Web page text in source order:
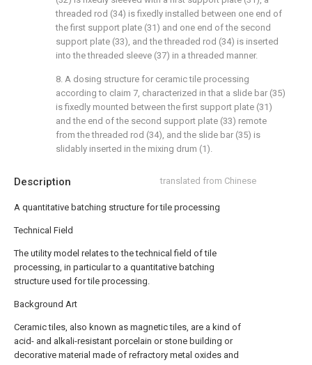
Description translated from Chinese
A quantitative batching structure for tile processing
Technical Field
The utility model relates to the technical field of tile
processing, in particular to a quantitative batching
structure used for tile processing.
Background Art
Ceramic tiles, also known as magnetic tiles, are a kind of
acid- and alkali-resistant porcelain or stone building or
decorative material made of refractory metal oxides and
threaded rod (34) is fixedly installed between one end of
the first support plate (31) and one end of the second
support plate (33), and the threaded rod (34) is inserted
into the threaded sleeve (37) in a threaded manner.
8. A dosing structure for ceramic tile processing
according to claim 7, characterized in that a slide bar (35)
is fixedly mounted between the first support plate (31)
and the end of the second support plate (33) remote
from the threaded rod (34), and the slide bar (35) is
slidably inserted in the mixing drum (1).